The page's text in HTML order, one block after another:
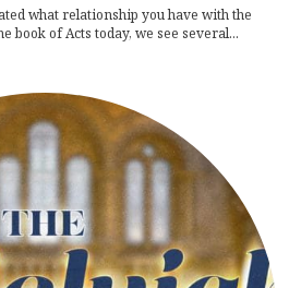
what relationship you have with the
book of Acts today, we see several...